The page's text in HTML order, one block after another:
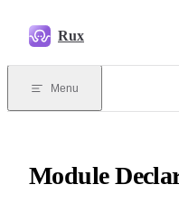
Rux
Menu
Module